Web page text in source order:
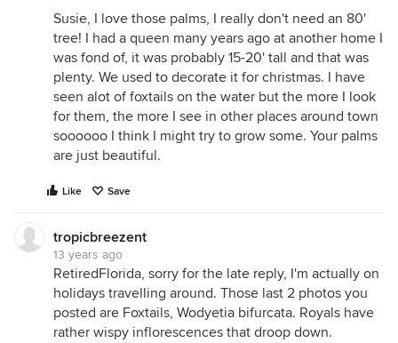
Susie, I love those palms, I really don't need an 80'
tree! I had a queen many years ago at another home I
was fond of, it was probably 15-20' tall and that was
plenty. We used to decorate it for christmas. I have
seen alot of foxtails on the water but the more I look
for them, the more I see in other places around town
soooooo I think I might try to grow some. Your palms
are just beautiful.
Like Save
tropicbreezent
13 years ago
RetiredFlorida, sorry for the late reply, I'm actually on
holidays travelling around. Those last 2 photos you
posted are Foxtails, Wodyetia bifurcata. Royals have
rather wispy inflorescences that droop down.